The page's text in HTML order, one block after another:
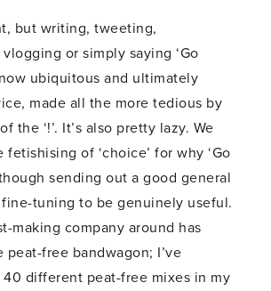
but writing, tweeting,
or simply saying ‘Go
ubiquitous and ultimately
made all the more tedious by
the ‘!’. It’s also pretty lazy. We
fetishising of ‘choice’ for why ‘Go
sending out a good general
tuning to be genuinely useful.
making company around has
peat-free bandwagon; I’ve
40 different peat-free mixes in my